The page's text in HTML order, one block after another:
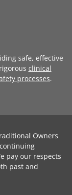
safe, effective
clinical
processes.
Owners
pay our respects
past and